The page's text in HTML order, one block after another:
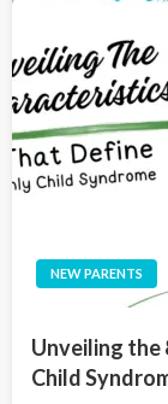
NEW PARENTS
Unveiling the
Child